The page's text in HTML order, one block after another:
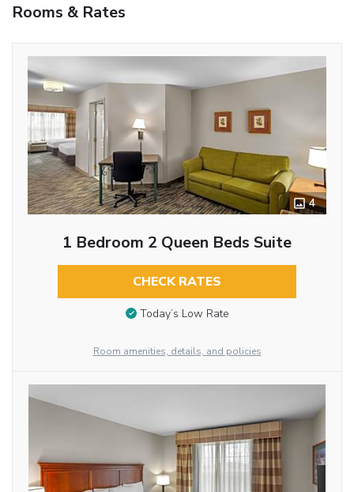
Rooms & Rates
4
1 Bedroom 2 Queen Beds Suite
CHECK RATES
Today’s Low Rate
Room amenities, details, and policies